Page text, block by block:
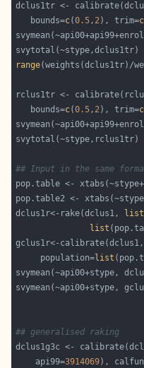
dclus1tr <-
   bounds=
c(0.5, 2), trim=c
range
rclus1tr <-
   bounds=
c(0.5, 2), trim=c
## Input in the same
dclus1r<-rake(dclus1,
list
list
gclus1r<-
     population=
list
## generalised raking
dclus1g3c <-
    api99=
3914069),